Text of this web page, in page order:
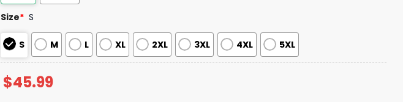
Size* S
S M L XL 2XL 3XL 4XL 5XL
$45.99